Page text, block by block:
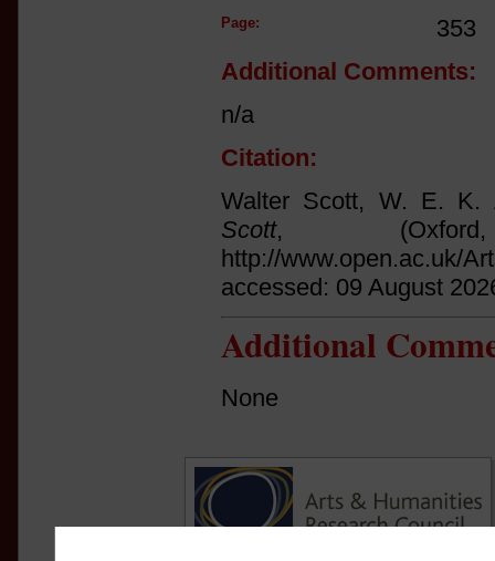
Page:
353
Additional Comments:
n/a
Citation:
Walter Scott, W. E. K.
Scott,
http://www.open.ac.uk/
accessed: 09 August
Additional
None